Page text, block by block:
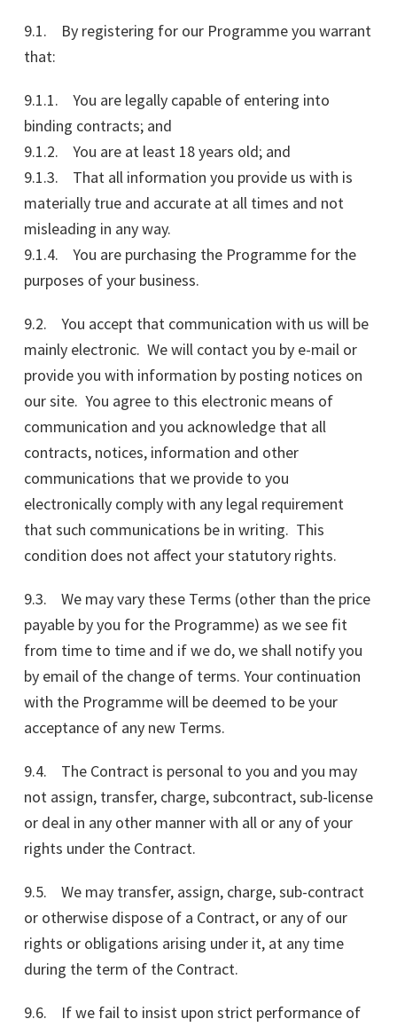
9.1. By registering for our Programme you warrant
that:
9.1.1. You are legally capable of entering into
binding contracts; and
9.1.2. You are at least 18 years old; and
9.1.3. That all information you provide us with is
materially true and accurate at all times and not
misleading in any way.
9.1.4. You are purchasing the Programme for the
purposes of your business.
9.2. You accept that communication with us will be
mainly electronic. We will contact you by e-mail or
provide you with information by posting notices on
our site. You agree to this electronic means of
communication and you acknowledge that all
contracts, notices, information and other
communications that we provide to you
electronically comply with any legal requirement
that such communications be in writing. This
condition does not affect your statutory rights.
9.3. We may vary these Terms (other than the price
payable by you for the Programme) as we see fit
from time to time and if we do, we shall notify you
by email of the change of terms. Your continuation
with the Programme will be deemed to be your
acceptance of any new Terms.
9.4. The Contract is personal to you and you may
not assign, transfer, charge, subcontract, sub-license
or deal in any other manner with all or any of your
rights under the Contract.
9.5. We may transfer, assign, charge, sub-contract
or otherwise dispose of a Contract, or any of our
rights or obligations arising under it, at any time
during the term of the Contract.
9.6. If we fail to insist upon strict performance of